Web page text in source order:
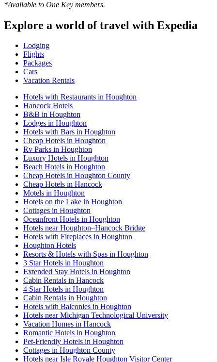
*Available to One Key members.
Explore a world of travel with Expedia
Lodging
Flights
Packages
Cars
Vacation Rentals
Hotels with Restaurants in Houghton
Hancock Hotels
B&B in Houghton
Lodges in Houghton
Hotels with Bars in Houghton
Cheap Hotels in Houghton
Rv Parks in Houghton
Luxury Hotels in Houghton
Beach Hotels in Houghton
Cheap Hotels in Houghton County
Cheap Hotels in Hancock
Motels in Houghton
Hotels on the Lake in Houghton
Cottages in Houghton
Oceanfront Hotels in Houghton
Hotels near Houghton–Hancock Bridge
Hotels with Fireplaces in Houghton
Houghton Hotels
Resorts & Hotels with Spas in Houghton
3 Star Hotels in Houghton
Extended Stay Hotels in Houghton
Cabin Rentals in Hancock
4 Star Hotels in Houghton
Cabin Rentals in Houghton
Hotels with Balconies in Houghton
Hotels near Michigan Technological University
Vacation Homes in Hancock
Romantic Hotels in Houghton
Pet-Friendly Hotels in Houghton
Cottages in Houghton County
Hotels near Isle Royale Houghton Visitor Center